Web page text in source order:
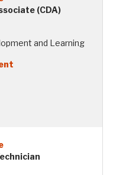
(CDA)
and Learning